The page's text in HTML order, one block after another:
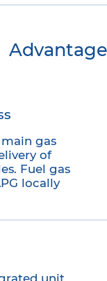
gas
of
Fuel gas
locally